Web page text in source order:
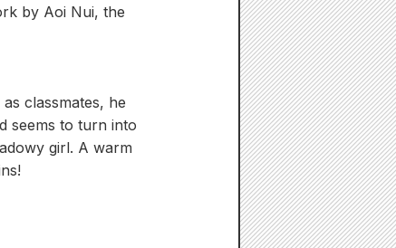
by Aoi Nui, the
classmates, he
seems to turn into
girl. A warm